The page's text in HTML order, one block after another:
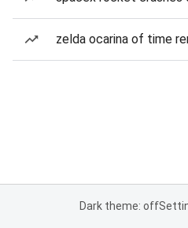
zelda ocarina of time
Dark theme: off